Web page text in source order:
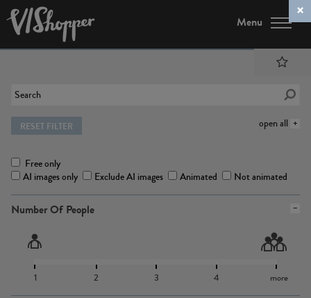
Menu
open all
RESET FILTER
Free only
AI images only
Exclude AI images Animated Not animated
Number Of People
1 2 3 4 more